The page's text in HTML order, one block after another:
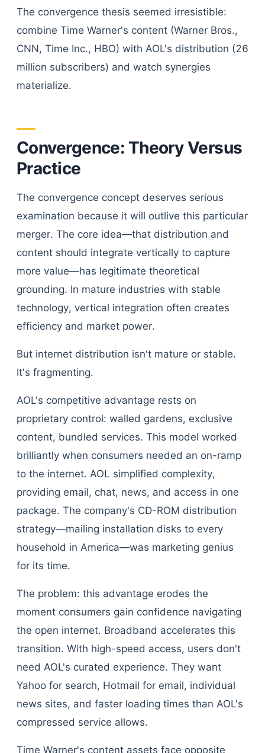
The convergence thesis seemed irresistible:
combine Time Warner's content (Warner Bros.,
CNN, Time Inc., HBO) with AOL's distribution (26
million subscribers) and watch synergies
materialize.
Convergence: Theory Versus
Practice
The convergence concept deserves serious
examination because it will outlive this particular
merger. The core idea—that distribution and
content should integrate vertically to capture
more value—has legitimate theoretical
grounding. In mature industries with stable
technology, vertical integration often creates
efficiency and market power.
But internet distribution isn't mature or stable.
It's fragmenting.
AOL's competitive advantage rests on
proprietary control: walled gardens, exclusive
content, bundled services. This model worked
brilliantly when consumers needed an on-ramp
to the internet. AOL simplified complexity,
providing email, chat, news, and access in one
package. The company's CD-ROM distribution
strategy—mailing installation disks to every
household in America—was marketing genius
for its time.
The problem: this advantage erodes the
moment consumers gain confidence navigating
the open internet. Broadband accelerates this
transition. With high-speed access, users don't
need AOL's curated experience. They want
Yahoo for search, Hotmail for email, individual
news sites, and faster loading times than AOL's
compressed service allows.
Time Warner's content assets face opposite